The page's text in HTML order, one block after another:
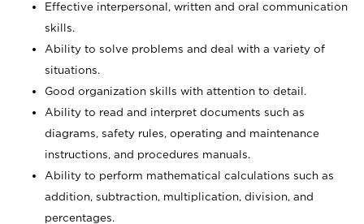
Effective interpersonal, written and oral communication
skills.
Ability to solve problems and deal with a variety of
situations.
Good organization skills with attention to detail.
Ability to read and interpret documents such as
diagrams, safety rules, operating and maintenance
instructions, and procedures manuals.
Ability to perform mathematical calculations such as
addition, subtraction, multiplication, division, and
percentages.